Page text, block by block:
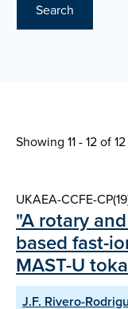
Search
Showing 11 - 12 of
UKAEA-CCFE-
"A rotary
based fast-
MAST-U
J.F. Rivero-